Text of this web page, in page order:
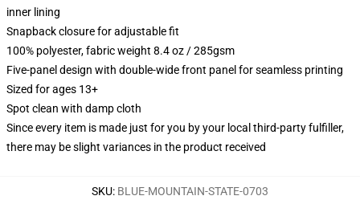
inner lining
Snapback closure for adjustable fit
100% polyester, fabric weight 8.4 oz / 285gsm
Five-panel design with double-wide front panel for seamless printing
Sized for ages 13+
Spot clean with damp cloth
Since every item is made just for you by your local third-party fulfiller,
there may be slight variances in the product received
SKU: BLUE-MOUNTAIN-STATE-0703